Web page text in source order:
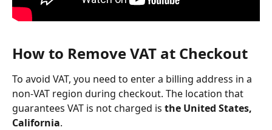
How to Remove VAT at Checkout
To avoid VAT, you need to enter a billing address in a
non-VAT region during checkout. The location that
guarantees VAT is not charged is the United States,
California.